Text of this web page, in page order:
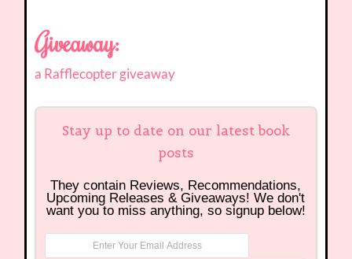
Giveaway:
a Rafflecopter giveaway
Stay up to date on our latest book
posts
They contain Reviews, Recommendations,
Upcoming Releases & Giveaways! We don't
want you to miss anything, so signup below!